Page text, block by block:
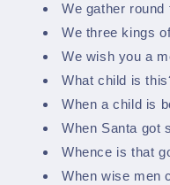
We gather round
We three kings
We wish you a
What child is
When a child is
When Santa got
Whence is that
When wise men